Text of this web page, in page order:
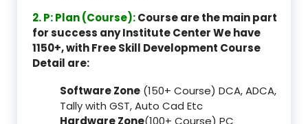
2. P: Plan (Course):Course are the main part
for success any Institute Center We have
1150+, with Free Skill Development Course
Detail are:
Software Zone (150+ Course) DCA, ADCA,
Tally with GST, Auto Cad Etc
Hardware Zone(100+ Course) PC